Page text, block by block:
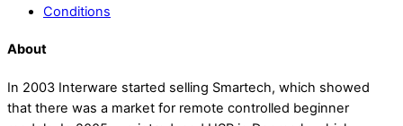
Conditions
About
In 2003 Interware started selling Smartech, which showed
that there was a market for remote controlled beginner